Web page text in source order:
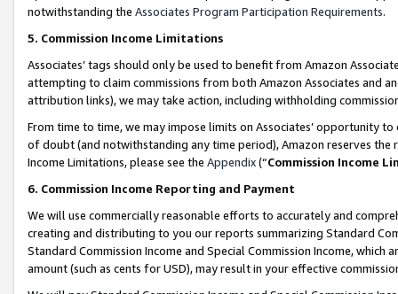
notwithstanding the Associates Program Participation Requirements.
5. Commission Income Limitations
Associates’ tags should only be used to benefit from Amazon
attempting to claim commissions from both Amazon Associates and
attribution links), we may take action, including withholding
From time to time, we may impose limits on Associates’ opportunity
of doubt (and notwithstanding any time period), Amazon reserves
Income Limitations, please see the Appendix(“Commission Income
6. Commission Income Reporting and Payment
We will use commercially reasonable efforts to accurately and
creating and distributing to you our reports summarizing Standard
Standard Commission Income and Special Commission Income,
amount (such as cents for USD), may result in your effective